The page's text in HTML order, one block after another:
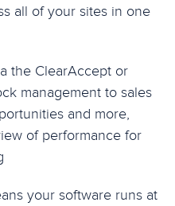
all of your sites in one
the ClearAccept or
management to sales
and more,
of performance for
your software runs at